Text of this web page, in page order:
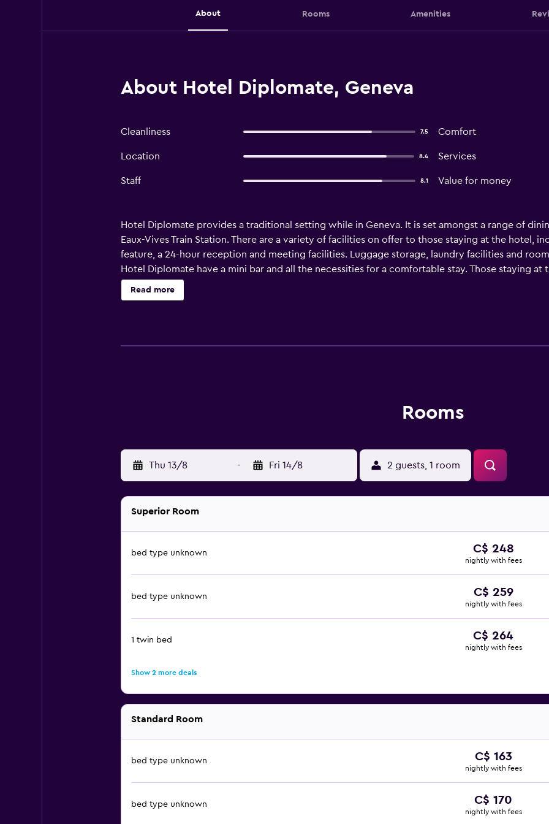
About Rooms Amenities
About Hotel Diplomate, Geneva
Cleanliness 7.5 Comfort
Location 8.4 Services
Staff 8.1 Value for money
Hotel Diplomate provides a traditional setting while in Geneva. It is set amongst a range of
Eaux-Vives Train Station. There are a variety of facilities on offer to those staying at the hotel,
feature, a 24-hour reception and meeting facilities. Luggage storage, laundry facilities and
Hotel Diplomate have a mini bar and all the necessities for a comfortable stay. Those staying
experience at the on-site restaurant, conveniently based for those who want to stay close for a
area's well-known tourist attractions, including Lake Geneva, St. Pierre Cathedral and Jet
Read more
Rooms
Thu 13/8 - Fri 14/8 2 guests, 1 room
Superior Room
bed type unknown C$ 248
nightly with fees
bed type unknown C$ 259
nightly with fees
1 twin bed C$ 264
nightly with fees
Show 2 more deals
Standard Room
bed type unknown C$ 163
nightly with fees
bed type unknown C$ 170
nightly with fees